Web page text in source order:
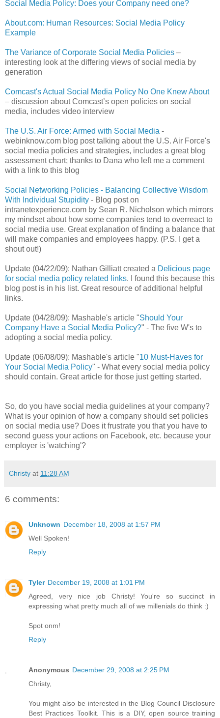
Social Media Policy: Does your Company need one?
About.com: Human Resources: Social Media Policy
Example
The Variance of Corporate Social Media Policies –
interesting look at the differing views of social media by
generation
Comcast's Actual Social Media Policy No One Knew About
– discussion about Comcast’s open policies on social
media, includes video interview
The U.S. Air Force: Armed with Social Media -
webinknow.com blog post talking about the U.S. Air Force's
social media policies and strategies, includes a great blog
assessment chart; thanks to Dana who left me a comment
with a link to this blog
Social Networking Policies - Balancing Collective Wisdom
With Individual Stupidity - Blog post on
intranetexperience.com by Sean R. Nicholson which mirrors
my mindset about how some companies tend to overreact to
social media use. Great explanation of finding a balance that
will make companies and employees happy. (P.S. I get a
shout out!)
Update (04/22/09): Nathan Gilliatt created a Delicious page
for social media policy related links. I found this because this
blog post is in his list. Great resource of additional helpful
links.
Update (04/28/09): Mashable's article "Should Your
Company Have a Social Media Policy?" - The five W's to
adopting a social media policy.
Update (06/08/09): Mashable's article "10 Must-Haves for
Your Social Media Policy" - What every social media policy
should contain. Great article for those just getting started.
So, do you have social media guidelines at your company?
What is your opinion of how a company should set policies
on social media use? Does it frustrate you that you have to
second guess your actions on Facebook, etc. because your
employer is 'watching'?
Christy at 11:28 AM
6 comments:
Unknown December 18, 2008 at 1:57 PM
Well Spoken!
Reply
Tyler December 19, 2008 at 1:01 PM
Agreed, very nice job Christy! You're so succinct in
expressing what pretty much all of we millenials do think :)
Spot onm!
Reply
Anonymous December 29, 2008 at 2:25 PM
Christy,
You might also be interested in the Blog Council Disclosure
Best Practices Toolkit. This is a DIY, open source training